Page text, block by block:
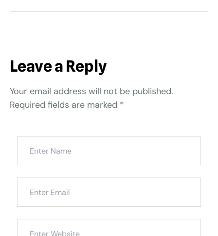
Leave a Reply
Your email address will not be published.
Required fields are marked *